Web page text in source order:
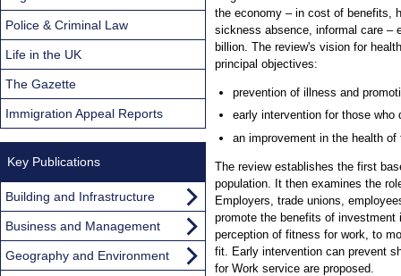
the economy – in cost of benefits,
sickness absence, informal care –
billion. The review's vision for
principal objectives:
prevention of illness and
early intervention for those who
an improvement in the health
The review establishes the first
population. It then examines the
Employers, trade unions,
promote the benefits of
perception of fitness for work, to
fit. Early intervention can prevent
for Work service are proposed.
Police & Criminal Law
Life in the UK
The Gazette
Immigration Appeal Reports
Key Publications
Building and Infrastructure
Business and Management
Geography and Environment